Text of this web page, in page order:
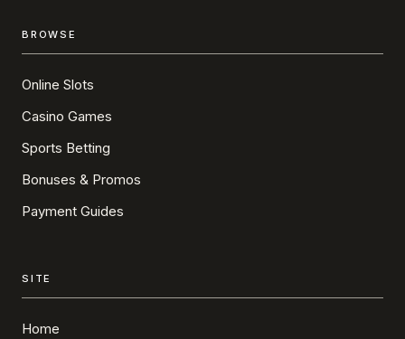
BROWSE
Online Slots
Casino Games
Sports Betting
Bonuses & Promos
Payment Guides
SITE
Home